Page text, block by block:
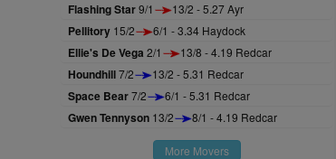
Flashing Star9/1 13/2 - 5.27 Ayr
Pellitory 15/2 6/1 - 3.34 Haydock
Ellie's De Vega 2/1 13/8 - 4.19 Redcar
Houndhill7/2 13/2 - 5.31 Redcar
Space Bear7/2 6/1 - 5.31 Redcar
Gwen Tennyson 13/2 8/1 - 4.19 Redcar
More Movers